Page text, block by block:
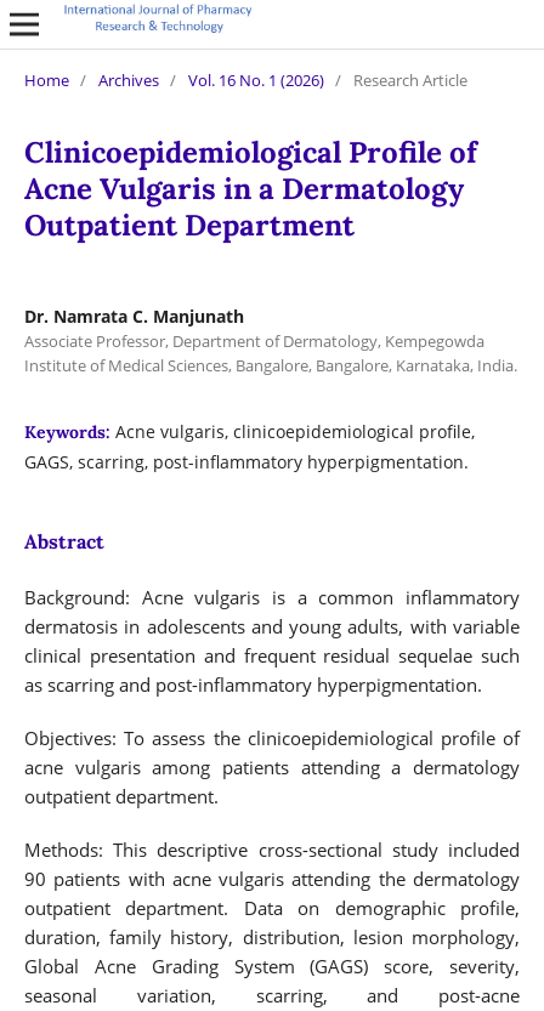
Home / Archives / Vol. 16 No. 1 (2026) / Research Article
Clinicoepidemiological Profile of
Acne Vulgaris in a Dermatology
Outpatient Department
Dr. Namrata C. Manjunath
Associate Professor, Department of Dermatology, Kempegowda
Institute of Medical Sciences, Bangalore, Bangalore, Karnataka, India.
Keywords: Acne vulgaris, clinicoepidemiological profile,
GAGS, scarring, post-inflammatory hyperpigmentation.
Abstract
Background: Acne vulgaris is a common inflammatory
dermatosis in adolescents and young adults, with variable
clinical presentation and frequent residual sequelae such
as scarring and post-inflammatory hyperpigmentation.
Objectives: To assess the clinicoepidemiological profile of
acne vulgaris among patients attending a dermatology
outpatient department.
Methods: This descriptive cross-sectional study included
90 patients with acne vulgaris attending the dermatology
outpatient department. Data on demographic profile,
duration, family history, distribution, lesion morphology,
Global Acne Grading System (GAGS) score, severity,
seasonal variation, scarring, and post-acne